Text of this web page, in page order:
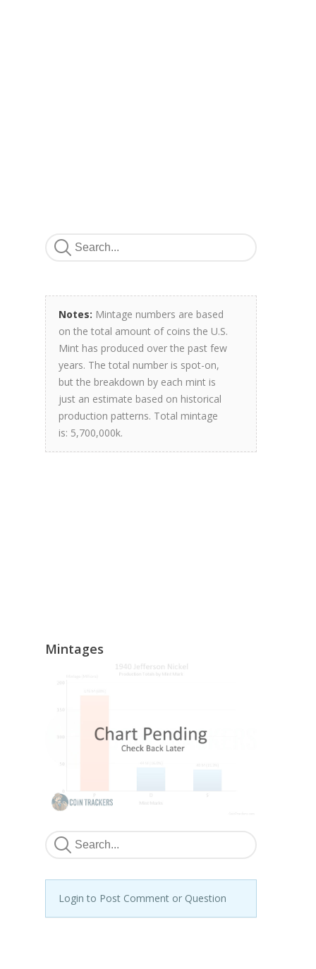
Notes: Mintage numbers are based
on the total amount of coins the U.S.
Mint has produced over the past few
years. The total number is spot-on,
but the breakdown by each mint is
just an estimate based on historical
production patterns. Total mintage
is: 5,700,000k.
Mintages
Login to Post Comment or Question